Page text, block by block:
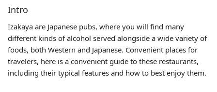
Intro
Izakaya are Japanese pubs, where you will find many
different kinds of alcohol served alongside a wide variety of
foods, both Western and Japanese. Convenient places for
travelers, here is a convenient guide to these restaurants,
including their typical features and how to best enjoy them.